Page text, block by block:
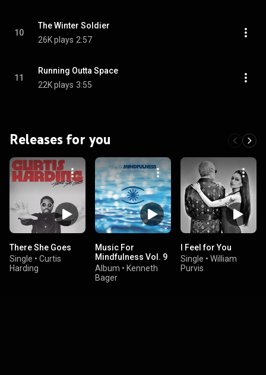
10
The Winter Soldier
26K plays 2:57
11
Running Outta Space
22K plays 3:55
Releases for you
There She Goes
Single • Curtis
Harding
Music For
Mindfulness Vol. 9
Album • Kenneth
Bager
I Feel for You
Single • William
Purvis